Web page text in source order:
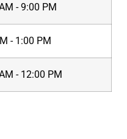
- 9:00 PM
- 1:00 PM
- 12:00 PM